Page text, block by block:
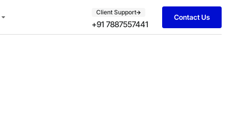
Client Support
+91 7887557441
Contact Us